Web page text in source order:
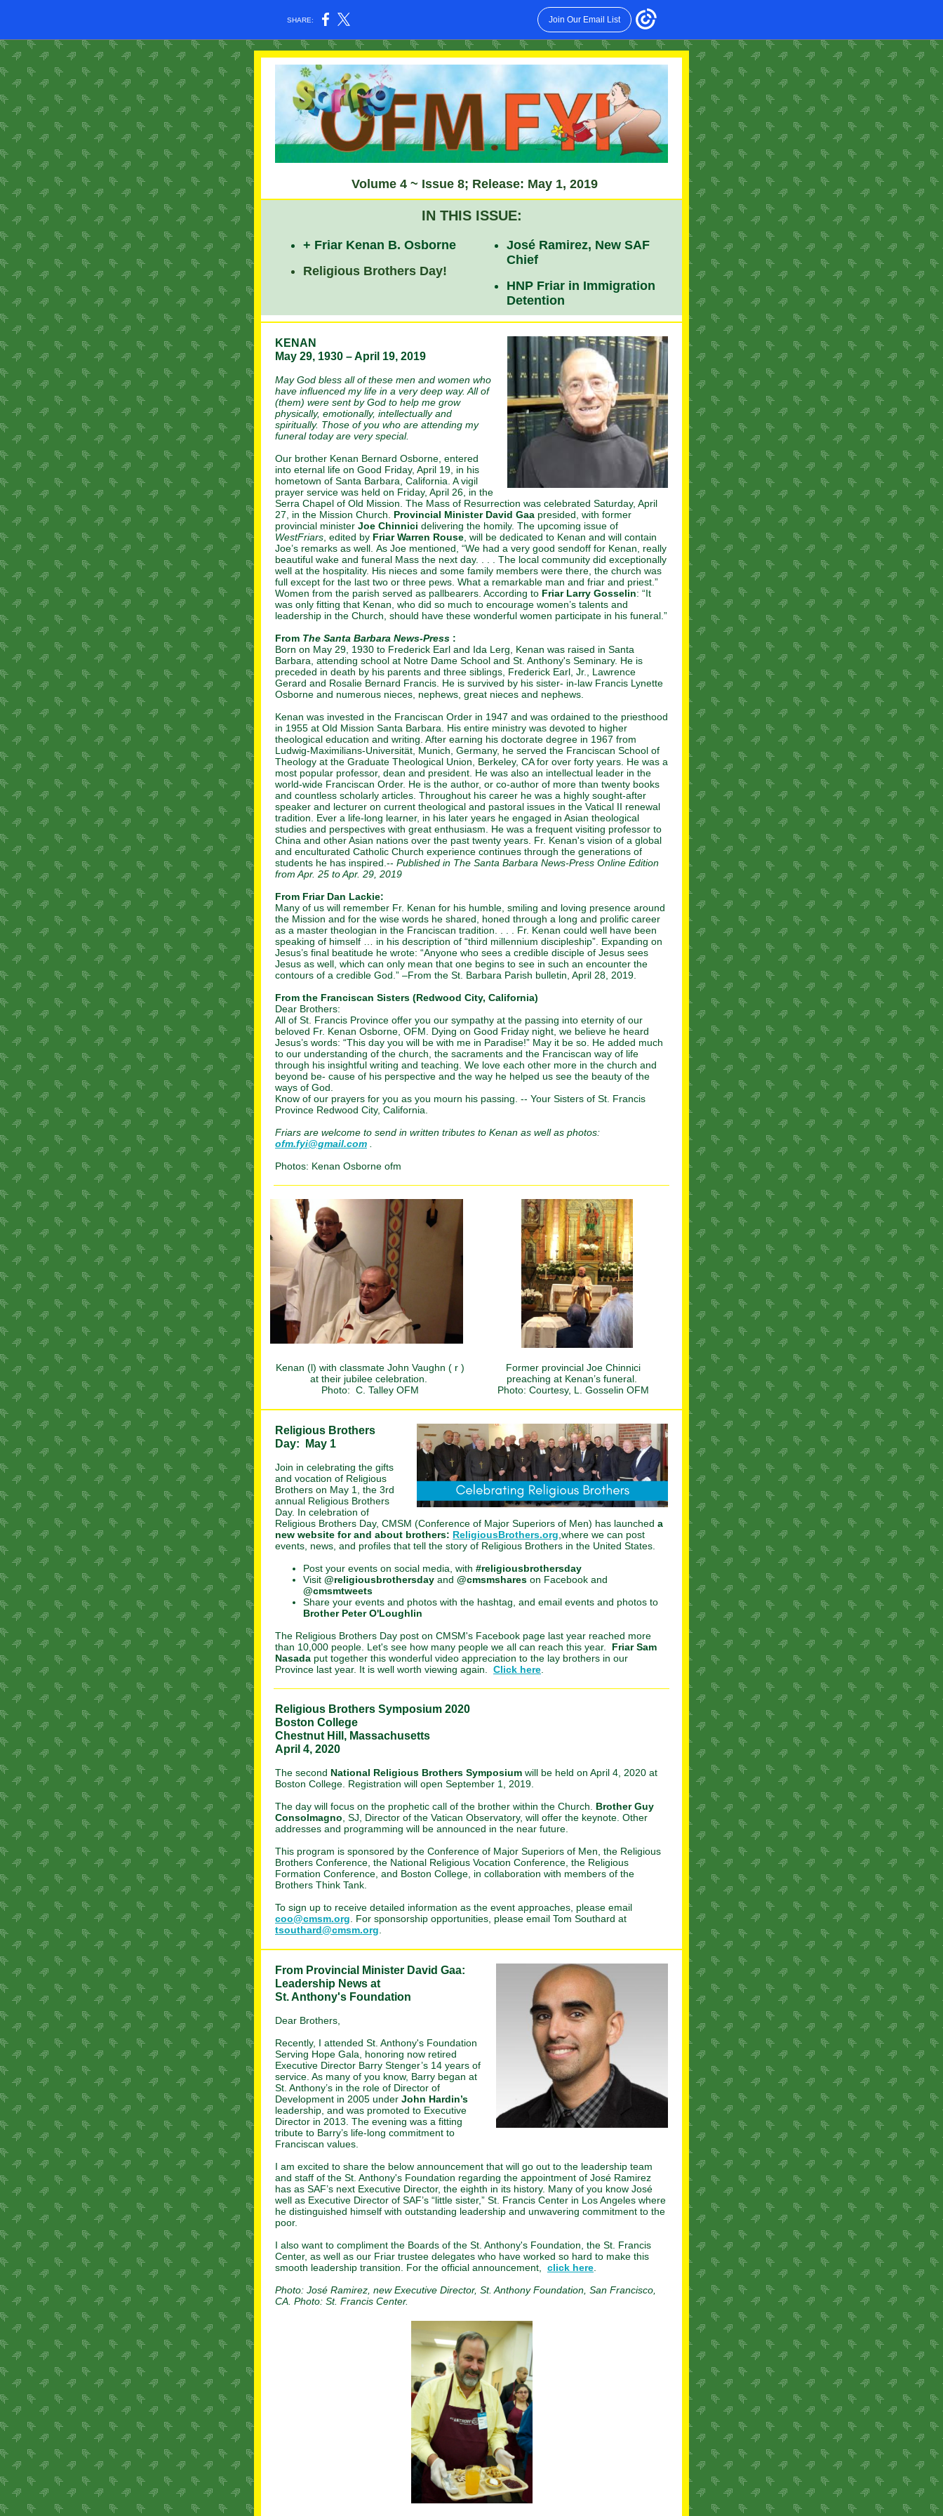
SHARE: Join Our Email List
Volume 4 ~ Issue 8; Release: May 1, 2019
IN THIS ISSUE:
+ Friar Kenan B. Osborne
Religious Brothers Day!
José Ramirez, New SAF
Chief
HNP Friar in Immigration
Detention
KENAN
May 29, 1930 – April 19, 2019
May God bless all of these men and women who
have influenced my life in a very deep way. All of
(them) were sent by God to help me grow
physically, emotionally, intellectually and
spiritually. Those of you who are attending my
funeral today are very special.
Our brother Kenan Bernard Osborne, entered
into eternal life on Good Friday, April 19, in his
hometown of Santa Barbara, California. A vigil
prayer service was held on Friday, April 26, in the
Serra Chapel of Old Mission. The Mass of Resurrection was celebrated Saturday, April
27, in the Mission Church. Provincial Minister David Gaa presided, with former
provincial minister Joe Chinnici delivering the homily. The upcoming issue of
WestFriars , edited by Friar Warren Rouse , will be dedicated to Kenan and will contain
Joe’s remarks as well. As Joe mentioned, “We had a very good sendoff for Kenan, really
beautiful wake and funeral Mass the next day. . . . The local community did exceptionally
well at the hospitality. His nieces and some family members were there, the church was
full except for the last two or three pews. What a remarkable man and friar and priest.”
Women from the parish served as pallbearers. According to Friar Larry Gosselin: “It
was only fitting that Kenan, who did so much to encourage women’s talents and
leadership in the Church, should have these wonderful women participate in his funeral.”
From The Santa Barbara News-Press :
Born on May 29, 1930 to Frederick Earl and Ida Lerg, Kenan was raised in Santa
Barbara, attending school at Notre Dame School and St. Anthony's Seminary. He is
preceded in death by his parents and three siblings, Frederick Earl, Jr., Lawrence
Gerard and Rosalie Bernard Francis. He is survived by his sister- in-law Francis Lynette
Osborne and numerous nieces, nephews, great nieces and nephews.
Kenan was invested in the Franciscan Order in 1947 and was ordained to the priesthood
in 1955 at Old Mission Santa Barbara. His entire ministry was devoted to higher
theological education and writing. After earning his doctorate degree in 1967 from
Ludwig-Maximilians-Universität, Munich, Germany, he served the Franciscan School of
Theology at the Graduate Theological Union, Berkeley, CA for over forty years. He was a
most popular professor, dean and president. He was also an intellectual leader in the
world-wide Franciscan Order. He is the author, or co-author of more than twenty books
and countless scholarly articles. Throughout his career he was a highly sought-after
speaker and lecturer on current theological and pastoral issues in the Vatical II renewal
tradition. Ever a life-long learner, in his later years he engaged in Asian theological
studies and perspectives with great enthusiasm. He was a frequent visiting professor to
China and other Asian nations over the past twenty years. Fr. Kenan's vision of a global
and enculturated Catholic Church experience continues through the generations of
students he has inspired.-- Published in The Santa Barbara News-Press Online Edition
from Apr. 25 to Apr. 29, 2019
From Friar Dan Lackie:
Many of us will remember Fr. Kenan for his humble, smiling and loving presence around
the Mission and for the wise words he shared, honed through a long and prolific career
as a master theologian in the Franciscan tradition. . . . Fr. Kenan could well have been
speaking of himself … in his description of “third millennium discipleship”. Expanding on
Jesus’s final beatitude he wrote: “Anyone who sees a credible disciple of Jesus sees
Jesus as well, which can only mean that one begins to see in such an encounter the
contours of a credible God.” –From the St. Barbara Parish bulletin, April 28, 2019.
From the Franciscan Sisters (Redwood City, California)
Dear Brothers:
All of St. Francis Province offer you our sympathy at the passing into eternity of our
beloved Fr. Kenan Osborne, OFM. Dying on Good Friday night, we believe he heard
Jesus’s words: “This day you will be with me in Paradise!” May it be so. He added much
to our understanding of the church, the sacraments and the Franciscan way of life
through his insightful writing and teaching. We love each other more in the church and
beyond be- cause of his perspective and the way he helped us see the beauty of the
ways of God.
Know of our prayers for you as you mourn his passing. -- Your Sisters of St. Francis
Province Redwood City, California.
Friars are welcome to send in written tributes to Kenan as well as photos:
ofm.fyi@gmail.com
Photos: Kenan Osborne ofm
Kenan (l) with classmate John Vaughn ( r )
at their jubilee celebration.
Photo: C. Talley OFM
Former provincial Joe Chinnici
preaching at Kenan’s funeral.
Photo: Courtesy, L. Gosselin OFM
Religious Brothers
Day: May 1
Join in celebrating the gifts
and vocation of Religious
Brothers on May 1, the 3rd
annual Religious Brothers
Day. In celebration of
Religious Brothers Day, CMSM (Conference of Major Superiors of Men) has launched a
new website for and about brothers: ReligiousBrothers.org ,where we can post
events, news, and profiles that tell the story of Religious Brothers in the United States.
Post your events on social media, with #religiousbrothersday
Visit @religiousbrothersday and @cmsmshares on Facebook and
@cmsmtweets
Share your events and photos with the hashtag, and email events and photos to
Brother Peter O'Loughlin
The Religious Brothers Day post on CMSM's Facebook page last year reached more
than 10,000 people. Let's see how many people we all can reach this year. Friar Sam
Nasada put together this wonderful video appreciation to the lay brothers in our
Province last year. It is well worth viewing again. Click here
Religious Brothers Symposium 2020
Boston College
Chestnut Hill, Massachusetts
April 4, 2020
The second National Religious Brothers Symposium will be held on April 4, 2020 at
Boston College. Registration will open September 1, 2019.
The day will focus on the prophetic call of the brother within the Church. Brother Guy
Consolmagno , SJ, Director of the Vatican Observatory, will offer the keynote. Other
addresses and programming will be announced in the near future.
This program is sponsored by the Conference of Major Superiors of Men, the Religious
Brothers Conference, the National Religious Vocation Conference, the Religious
Formation Conference, and Boston College, in collaboration with members of the
Brothers Think Tank.
To sign up to receive detailed information as the event approaches, please email
coo@cmsm.org . For sponsorship opportunities, please email Tom Southard at
tsouthard@cmsm.org
From Provincial Minister David Gaa:
Leadership News at
St. Anthony's Foundation
Dear Brothers,
Recently, I attended St. Anthony's Foundation
Serving Hope Gala, honoring now retired
Executive Director Barry Stenger’s 14 years of
service. As many of you know, Barry began at
St. Anthony’s in the role of Director of
Development in 2005 under John Hardin’s
leadership, and was promoted to Executive
Director in 2013. The evening was a fitting
tribute to Barry’s life-long commitment to
Franciscan values.
I am excited to share the below announcement that will go out to the leadership team
and staff of the St. Anthony's Foundation regarding the appointment of José Ramirez
has as SAF’s next Executive Director, the eighth in its history. Many of you know José
well as Executive Director of SAF’s “little sister,” St. Francis Center in Los Angeles where
he distinguished himself with outstanding leadership and unwavering commitment to the
poor.
I also want to compliment the Boards of the St. Anthony's Foundation, the St. Francis
Center, as well as our Friar trustee delegates who have worked so hard to make this
smooth leadership transition. For the official announcement, click here
Photo: José Ramirez, new Executive Director, St. Anthony Foundation, San Francisco,
CA. Photo: St. Francis Center.